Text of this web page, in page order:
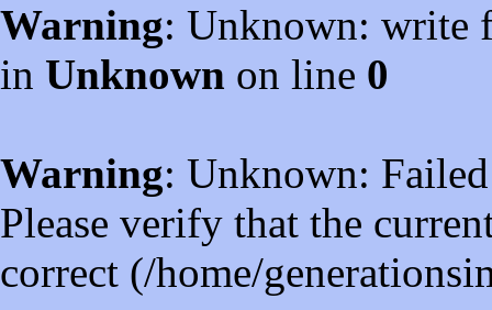
Warning: Unknown: write
in Unknown on line 0
Warning: Unknown:
Please verify that the
correct (/home/